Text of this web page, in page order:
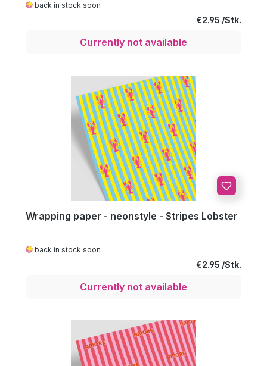
back in stock soon
Regular price:
€2.95
Currently not available
Wrapping paper - neonstyle - Stripes Lobster
back in stock soon
Regular price:
€2.95
Currently not available